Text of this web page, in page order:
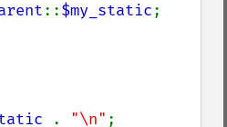
::$my_static;
. "\n" ;